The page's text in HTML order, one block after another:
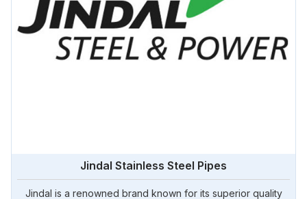
Jindal Stainless Steel Pipes
Jindal is a renowned brand known for its superior quality